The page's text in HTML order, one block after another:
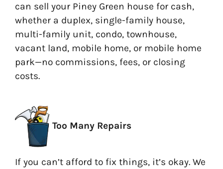
can sell your Piney Green house for cash,
whether a duplex, single-family house,
multi-family unit, condo, townhouse,
vacant land, mobile home, or mobile home
park—no commissions, fees, or closing
costs.
Too Many Repairs
If you can’t afford to fix things, it’s okay. We